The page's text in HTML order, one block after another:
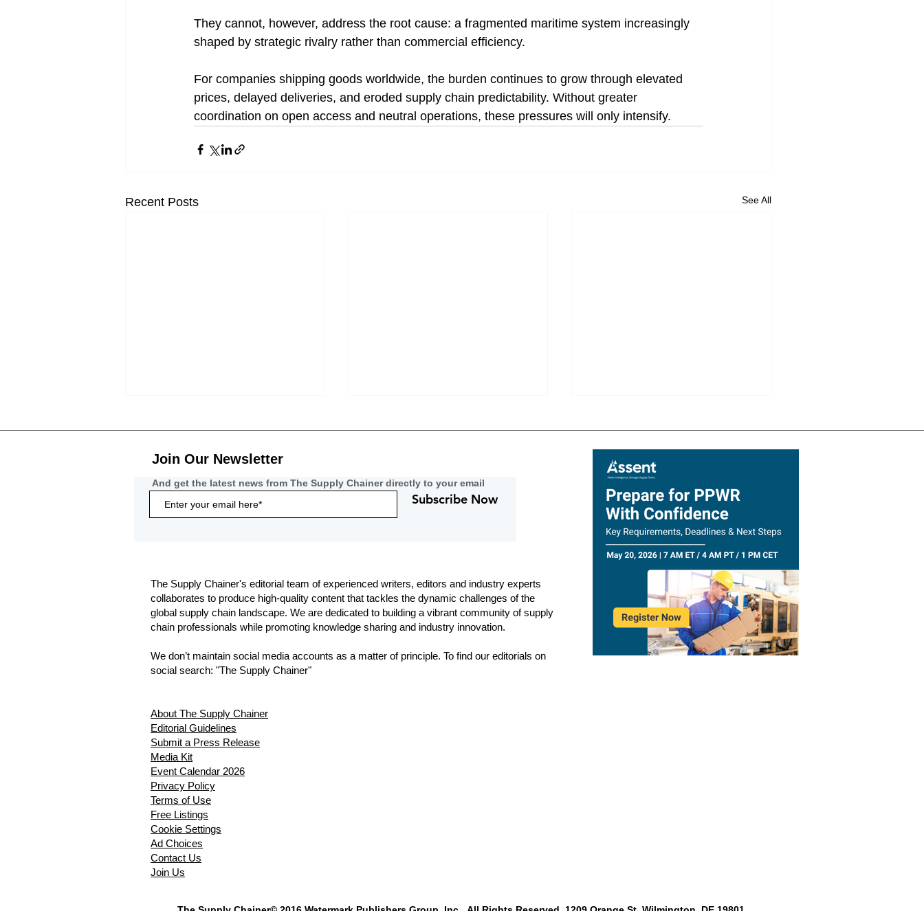
They cannot, however, address the root cause: a fragmented maritime system increasingly
shaped by strategic rivalry rather than commercial efficiency.
For companies shipping goods worldwide, the burden continues to grow through elevated
prices, delayed deliveries, and eroded supply chain predictability. Without greater
coordination on open access and neutral operations, these pressures will only intensify.
Recent Posts See All
Resilient Supply Chain
Podcast: Why AI Needs a
Nervous System Before It
Can Transform Supply Chains
Join Our Newsletter
And get the latest news from The Supply Chainer directly to your email
Subscribe Now
The Supply Chainer's editorial team of experienced writers, editors and industry experts
collaborates to produce high-quality content that tackles the dynamic challenges of the
global supply chain landscape. We are dedicated to building a vibrant community of supply
chain professionals while promoting knowledge sharing and industry innovation.
We don’t maintain social media accounts as a matter of principle. To find our editorials on
social search: "The Supply Chainer"
About The Supply Chainer
Editorial Guidelines
Submit a Press Release
Media Kit
Event Calendar 2026
Privacy Policy
Terms of Use
Free Listings
Cookie Settings
Ad Choices
Contact Us
Join Us